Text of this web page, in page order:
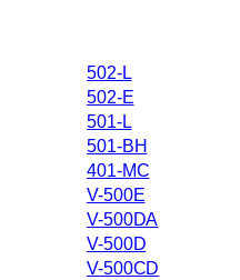
502-L
502-E
501-L
501-BH
401-MC
V-500E
V-500DA
V-500D
V-500CD